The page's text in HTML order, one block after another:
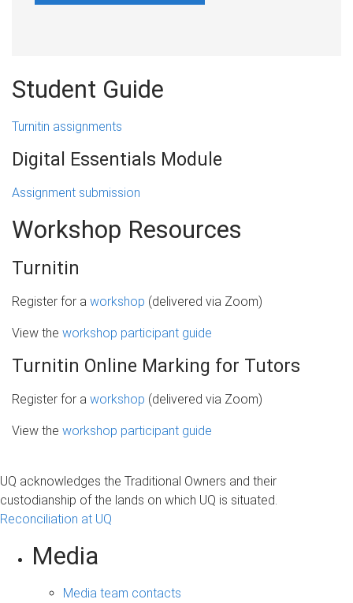
Student Guide
Turnitin assignments
Digital Essentials Module
Assignment submission
Workshop Resources
Turnitin
Register for a workshop (delivered via Zoom)
View the workshop participant guide
Turnitin Online Marking for Tutors
Register for a workshop (delivered via Zoom)
View the workshop participant guide
UQ acknowledges the Traditional Owners and their
custodianship of the lands on which UQ is situated.
Reconciliation at UQ
Media
Media team contacts